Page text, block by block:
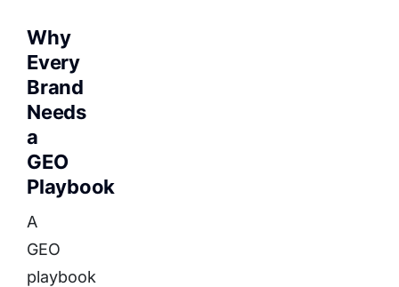
Why
Every
Brand
Needs
a
GEO
Playbook
A
GEO
playbook